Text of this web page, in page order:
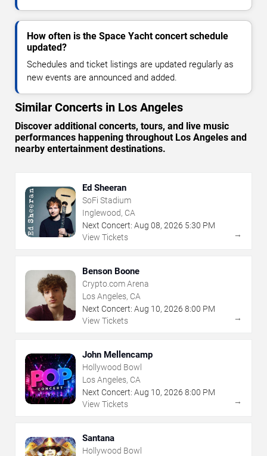
How often is the Space Yacht concert schedule
updated?
Schedules and ticket listings are updated regularly as
new events are announced and added.
Similar Concerts in Los Angeles
Discover additional concerts, tours, and live music
performances happening throughout Los Angeles and
nearby entertainment destinations.
Ed Sheeran
SoFi Stadium
Inglewood, CA
Next Concert: Aug 08, 2026 5:30 PM
View Tickets
→
Benson Boone
Crypto.com Arena
Los Angeles, CA
Next Concert: Aug 10, 2026 8:00 PM
View Tickets
→
John Mellencamp
Hollywood Bowl
Los Angeles, CA
Next Concert: Aug 10, 2026 8:00 PM
View Tickets
→
Santana
Hollywood Bowl